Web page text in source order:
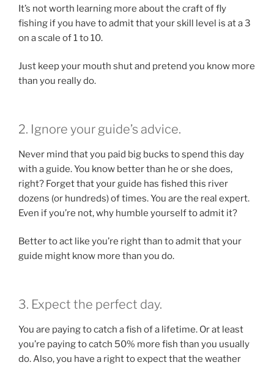
It’s not worth learning more about the craft of fly
fishing if you have to admit that your skill level is at a 3
on a scale of 1 to 10.
Just keep your mouth shut and pretend you know more
than you really do.
2. Ignore your guide’s advice.
Never mind that you paid big bucks to spend this day
with a guide. You know better than he or she does,
right? Forget that your guide has fished this river
dozens (or hundreds) of times. You are the real expert.
Even if you’re not, why humble yourself to admit it?
Better to act like you’re right than to admit that your
guide might know more than you do.
3. Expect the perfect day.
You are paying to catch a fish of a lifetime. Or at least
you’re paying to catch 50% more fish than you usually
do. Also, you have a right to expect that the weather